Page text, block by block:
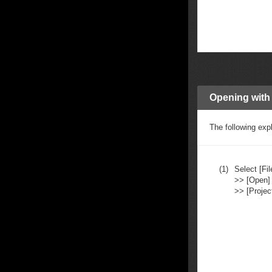
Opening
The following
(1)
Select
>> [Open]
>>